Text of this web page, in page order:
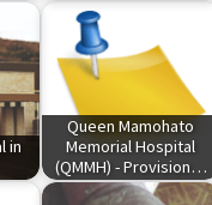
in
Queen Mamohato
Memorial Hospital
(QMMH) - Provision…